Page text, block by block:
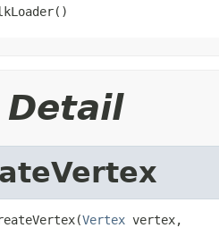
Vertex vertex,